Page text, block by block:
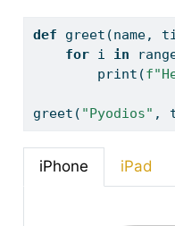
def greet(name,
for i in
print (
greet( "Pyodios" ,
iPhone iPad